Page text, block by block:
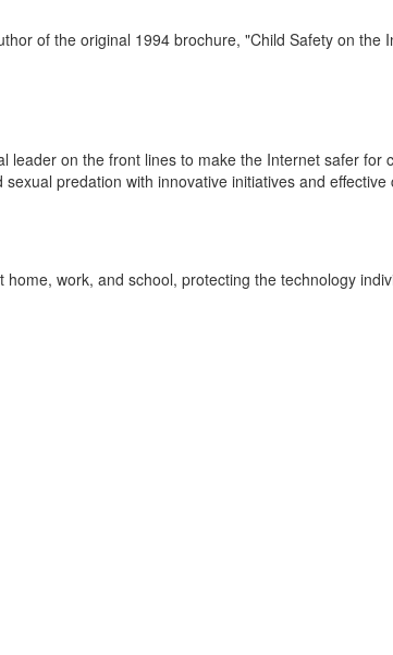
of the original 1994 brochure, "Child Safety on the
on the front lines to make the Internet safer for
predation with innovative initiatives and effective
work, and school, protecting the technology